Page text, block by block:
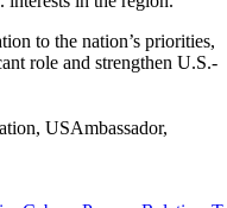
to the nation’s priorities,
role and strengthen U.S.-
USAmbassador,